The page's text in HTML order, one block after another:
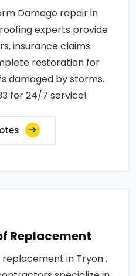
Damage repair in
experts provide
insurance claims
restoration for
damaged by storms.
for 24/7 service!
Replacement
in Tryon .